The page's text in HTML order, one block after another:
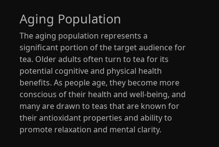
Aging Population
The aging population represents a
significant portion of the target audience for
tea. Older adults often turn to tea for its
potential cognitive and physical health
benefits. As people age, they become more
conscious of their health and well-being, and
many are drawn to teas that are known for
their antioxidant properties and ability to
promote relaxation and mental clarity.